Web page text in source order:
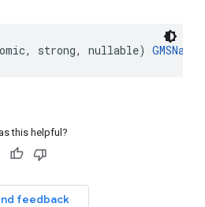
, strong, nullable)
this helpful?
feedback